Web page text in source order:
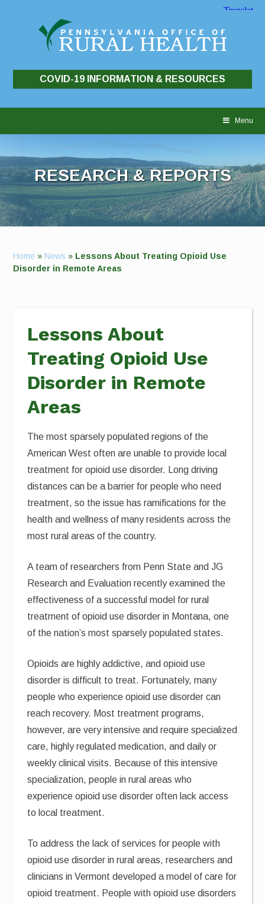
COVID-19 INFORMATION & RESOURCES
Menu
RESEARCH & REPORTS
Home » News » Lessons About Treating Opioid Use
Disorder in Remote Areas
Lessons About
Treating Opioid Use
Disorder in Remote
Areas
The most sparsely populated regions of the
American West often are unable to provide local
treatment for opioid use disorder. Long driving
distances can be a barrier for people who need
treatment, so the issue has ramifications for the
health and wellness of many residents across the
most rural areas of the country.
A team of researchers from Penn State and JG
Research and Evaluation recently examined the
effectiveness of a successful model for rural
treatment of opioid use disorder in Montana, one
of the nation’s most sparsely populated states.
Opioids are highly addictive, and opioid use
disorder is difficult to treat. Fortunately, many
people who experience opioid use disorder can
reach recovery. Most treatment programs,
however, are very intensive and require specialized
care, highly regulated medication, and daily or
weekly clinical visits. Because of this intensive
specialization, people in rural areas who
experience opioid use disorder often lack access
to local treatment.
To address the lack of services for people with
opioid use disorder in rural areas, researchers and
clinicians in Vermont developed a model of care for
opioid treatment. People with opioid use disorders